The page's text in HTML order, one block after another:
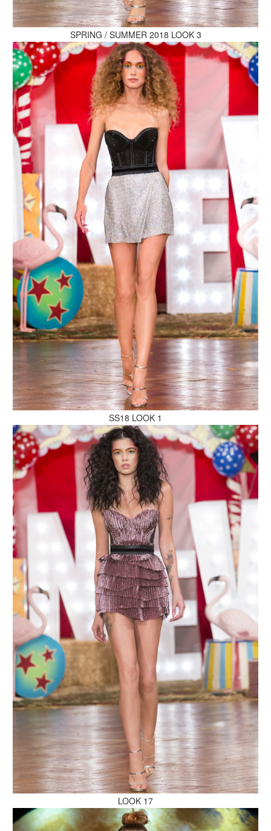
MAKE AN ENQUIRY
MAKE AN ENQUIRY
MAKE AN ENQUIRY
MAKE AN ENQUIRY
MAKE AN ENQUIRY
MAKE AN ENQUIRY
MAKE AN ENQUIRY
MAKE AN ENQUIRY
MAKE AN ENQUIRY
SPRING / SUMMER 2018 LOOK 3
SS18 LOOK 1
LOOK 17